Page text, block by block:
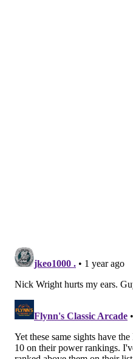
that choice, one that
postseason as division-
it all comes down to an
Ranking Eagles GM